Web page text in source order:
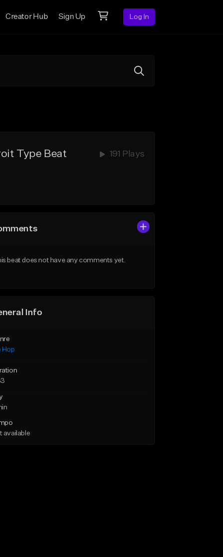
Creator Hub Sign Up Log In
Type Beat 191 Plays
beat does not have any comments yet.
Info
Hop
available